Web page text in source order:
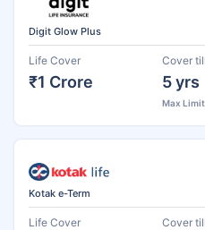
Digit Glow Plus
Life Cover
₹1 Crore
Cover
5 yrs
Max Limit
Kotak e-Term
Life Cover Cover